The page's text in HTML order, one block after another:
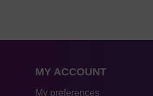
MY ACCOUNT
My preferences